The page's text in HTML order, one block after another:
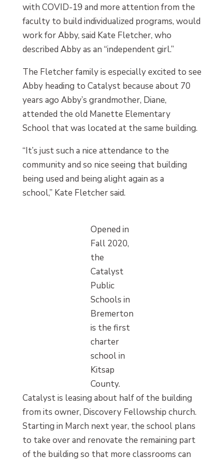
with COVID-19 and more attention from the
faculty to build individualized programs, would
work for Abby, said Kate Fletcher, who
described Abby as an “independent girl.”
The Fletcher family is especially excited to see
Abby heading to Catalyst because about 70
years ago Abby’s grandmother, Diane,
attended the old Manette Elementary
School that was located at the same building.
“It’s just such a nice attendance to the
community and so nice seeing that building
being used and being alight again as a
school,” Kate Fletcher said.
Opened in
Fall 2020,
the
Catalyst
Public
Schools in
Bremerton
is the first
charter
school in
Kitsap
County.
Catalyst is leasing about half of the building
from its owner, Discovery Fellowship church.
Starting in March next year, the school plans
to take over and renovate the remaining part
of the building so that more classrooms can